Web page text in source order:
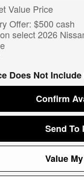
Value Price
Offer: $500 cash
select 2026
Does Not
Confirm
Send To
Value